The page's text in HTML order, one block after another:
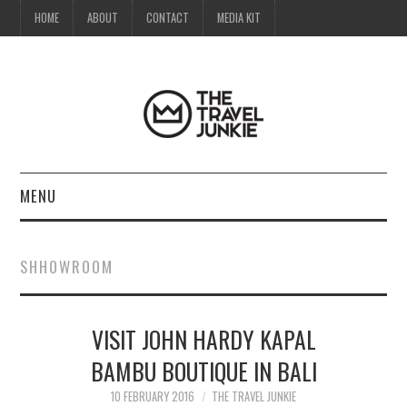
HOME ABOUT CONTACT MEDIA KIT
MENU
ABOUT
CONTACT
MEDIA KIT
SHHOWROOM
VISIT JOHN HARDY KAPAL
BAMBU BOUTIQUE IN BALI
10 FEBRUARY 2016 THE TRAVEL JUNKIE